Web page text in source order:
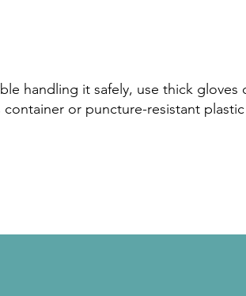
handling it safely, use thick gloves
container or puncture-resistant